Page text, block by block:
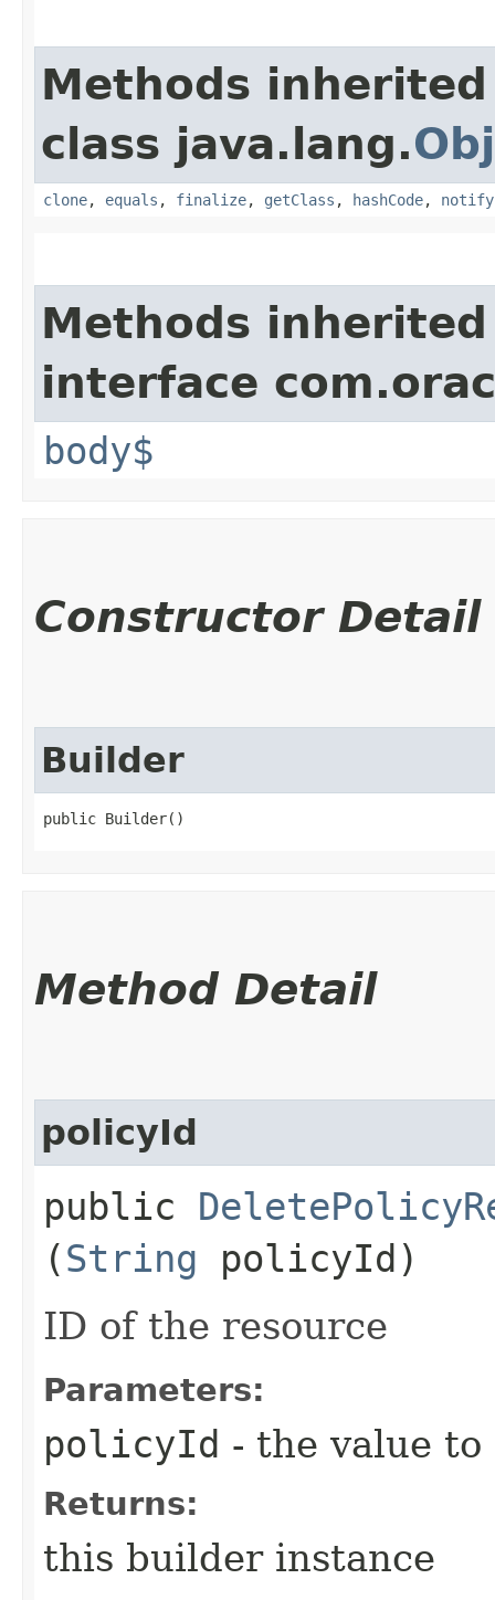
Methods
class java.lang.
clone, equals , finalize, getClass , hashCode, notify
Methods
interface
body$
Constructor Detail
Builder
public Builder()
Method Detail
policyId
public
(String policyId)
ID of the resource
Parameters:
policyId - the value to
Returns:
this builder instance